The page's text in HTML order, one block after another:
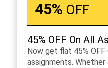
45% OFF
45% OFF On All
Now get flat 45%
assignments.